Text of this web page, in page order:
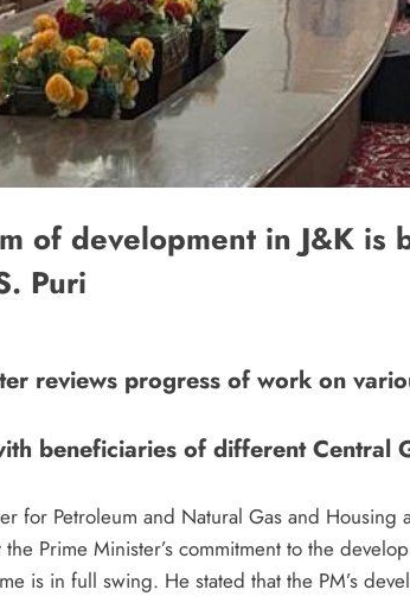
of development in J&K is
Puri
reviews progress of work on
beneficiaries of different Central
for Petroleum and Natural Gas and
Prime Minister’s commitment to the
is in full swing. He stated that the PM’s